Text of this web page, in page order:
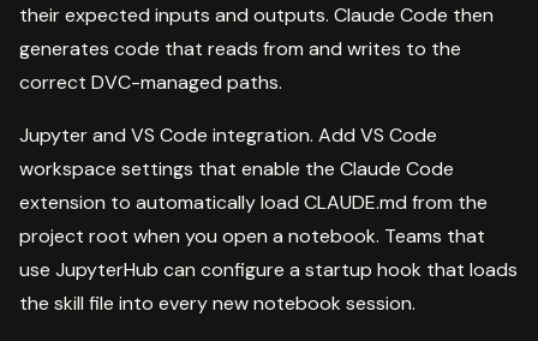
their expected inputs and outputs. Claude Code then
generates code that reads from and writes to the
correct DVC-managed paths.
Jupyter and VS Code integration. Add VS Code
workspace settings that enable the Claude Code
extension to automatically load CLAUDE.md from the
project root when you open a notebook. Teams that
use JupyterHub can configure a startup hook that loads
the skill file into every new notebook session.